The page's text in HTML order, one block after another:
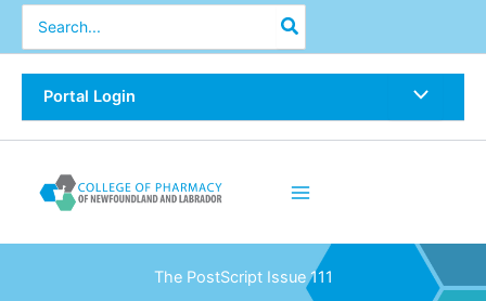
Skip
for:
Portal Login
The PostScript Issue 111